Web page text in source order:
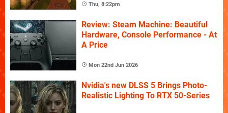
Thu, 8:22pm
Review: Steam Machine: Beautiful
Hardware, Console Performance - At
A Price
Mon 22nd Jun 2026
Nvidia's new DLSS 5 Brings Photo-
Realistic Lighting To RTX 50-Series